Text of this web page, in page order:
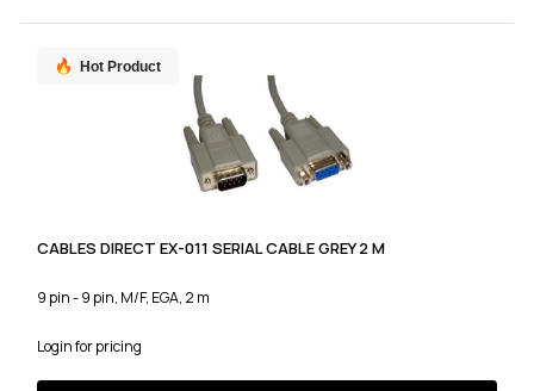
Hot Product
CABLES DIRECT EX-011 SERIAL CABLE GREY 2 M
9 pin - 9 pin, M/F, EGA, 2 m
Login for pricing